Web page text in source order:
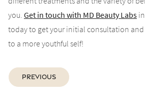
you. Get in touch with MD Beauty Labs
today to get your initial consultation
to a more youthful self!
Previous